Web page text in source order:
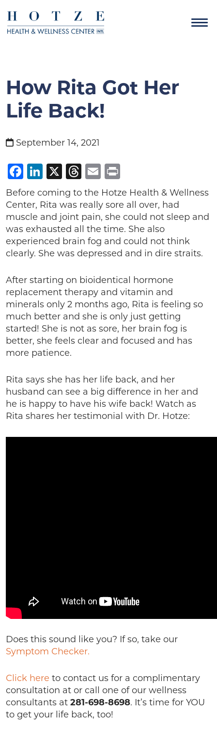
How Rita Got Her
Life Back!
September 14, 2021
Facebook
LinkedIn
X Threads
Email
Before coming to the Hotze Health & Wellness
Center, Rita was really sore all over, had
muscle and joint pain, she could not sleep and
was exhausted all the time. She also
experienced brain fog and could not think
clearly. She was depressed and in dire straits.
After starting on bioidentical hormone
replacement therapy and vitamin and
minerals only 2 months ago, Rita is feeling so
much better and she is only just getting
started! She is not as sore, her brain fog is
better, she feels clear and focused and has
more patience.
Rita says she has her life back, and her
husband can see a big difference in her and
he is happy to have his wife back! Watch as
Rita shares her testimonial with Dr. Hotze:
Does this sound like you? If so, take our
Symptom Checker.
Click here to contact us for a complimentary
consultation at or call one of our wellness
consultants at 281-698-8698. It’s time for YOU
to get your life back, too!